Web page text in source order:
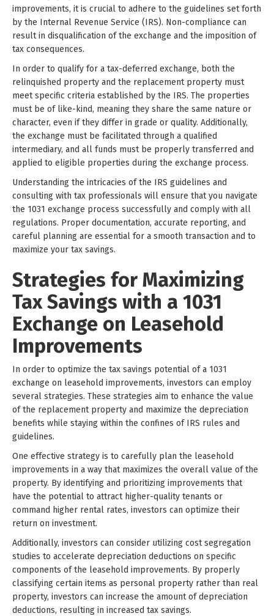
improvements, it is crucial to adhere to the guidelines set forth
by the Internal Revenue Service (IRS). Non-compliance can
result in disqualification of the exchange and the imposition of
tax consequences.
In order to qualify for a tax-deferred exchange, both the
relinquished property and the replacement property must
meet specific criteria established by the IRS. The properties
must be of like-kind, meaning they share the same nature or
character, even if they differ in grade or quality. Additionally,
the exchange must be facilitated through a qualified
intermediary, and all funds must be properly transferred and
applied to eligible properties during the exchange process.
Understanding the intricacies of the IRS guidelines and
consulting with tax professionals will ensure that you navigate
the 1031 exchange process successfully and comply with all
regulations. Proper documentation, accurate reporting, and
careful planning are essential for a smooth transaction and to
maximize your tax savings.
Strategies for Maximizing
Tax Savings with a 1031
Exchange on Leasehold
Improvements
In order to optimize the tax savings potential of a 1031
exchange on leasehold improvements, investors can employ
several strategies. These strategies aim to enhance the value
of the replacement property and maximize the depreciation
benefits while staying within the confines of IRS rules and
guidelines.
One effective strategy is to carefully plan the leasehold
improvements in a way that maximizes the overall value of the
property. By identifying and prioritizing improvements that
have the potential to attract higher-quality tenants or
command higher rental rates, investors can optimize their
return on investment.
Additionally, investors can consider utilizing cost segregation
studies to accelerate depreciation deductions on specific
components of the leasehold improvements. By properly
classifying certain items as personal property rather than real
property, investors can increase the amount of depreciation
deductions, resulting in increased tax savings.